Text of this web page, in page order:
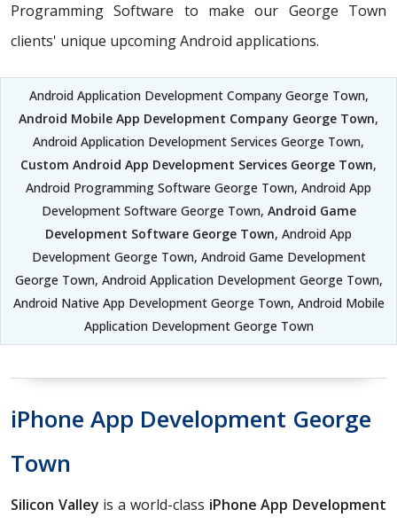
Programming Software to make our George Town
clients' unique upcoming Android applications.
Android Application Development Company George Town,
Android Mobile App Development Company George Town,
Android Application Development Services George Town,
Custom Android App Development Services George Town,
Android Programming Software George Town, Android App
Development Software George Town, Android Game
Development Software George Town, Android App
Development George Town, Android Game Development
George Town, Android Application Development George Town,
Android Native App Development George Town, Android Mobile
Application Development George Town
iPhone App Development George
Town
Silicon Valley is a world-class iPhone App Development